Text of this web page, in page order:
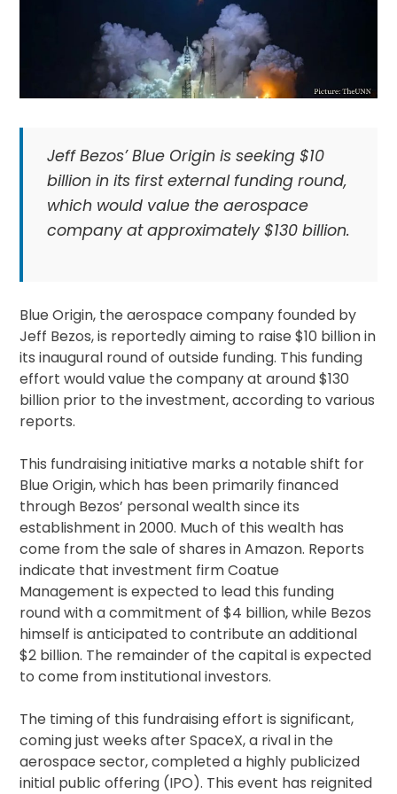
Jeff Bezos’ Blue Origin is seeking $10
billion in its first external funding round,
which would value the aerospace
company at approximately $130 billion.
Blue Origin, the aerospace company founded by
Jeff Bezos, is reportedly aiming to raise $10 billion in
its inaugural round of outside funding. This funding
effort would value the company at around $130
billion prior to the investment, according to various
reports.
This fundraising initiative marks a notable shift for
Blue Origin, which has been primarily financed
through Bezos’ personal wealth since its
establishment in 2000. Much of this wealth has
come from the sale of shares in Amazon. Reports
indicate that investment firm Coatue
Management is expected to lead this funding
round with a commitment of $4 billion, while Bezos
himself is anticipated to contribute an additional
$2 billion. The remainder of the capital is expected
to come from institutional investors.
The timing of this fundraising effort is significant,
coming just weeks after SpaceX, a rival in the
aerospace sector, completed a highly publicized
initial public offering (IPO). This event has reignited